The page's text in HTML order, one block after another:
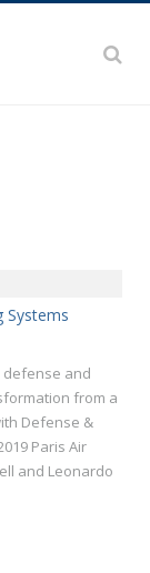
Systems
defense and
from a
Defense &
Paris Air
and Leonardo